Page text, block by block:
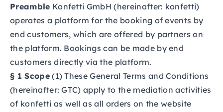
Preamble Konfetti GmbH (hereinafter: konfetti)
operates a platform for the booking of events by
end customers, which are offered by partners on
the platform. Bookings can be made by end
customers directly via the platform.
§ 1 Scope(1) These General Terms and Conditions
(hereinafter: GTC) apply to the mediation activities
of konfetti as well as all orders on the website